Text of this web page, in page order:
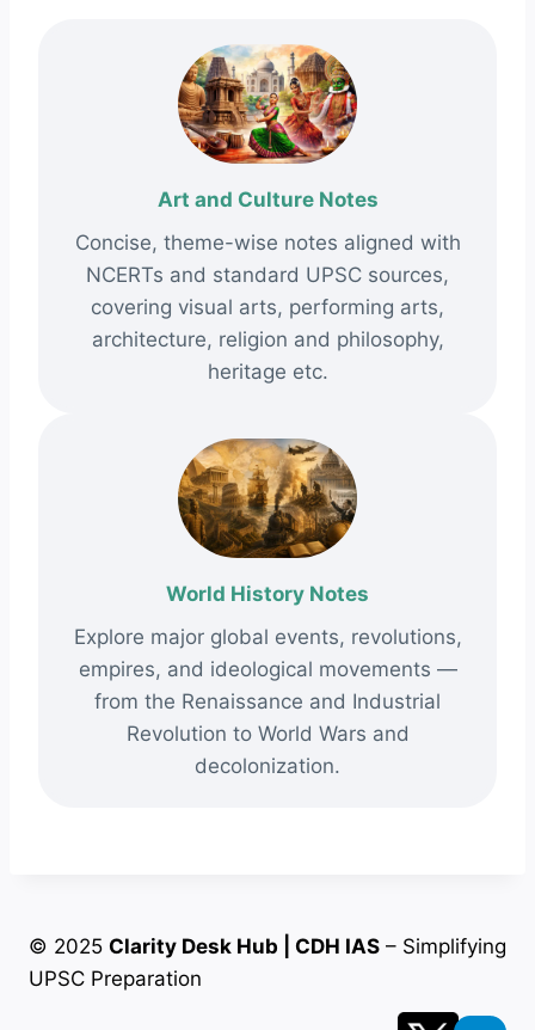
Art and Culture Notes
Concise, theme-wise notes aligned with
NCERTs and standard UPSC sources,
covering visual arts, performing arts,
architecture, religion and philosophy,
heritage etc.
World History Notes
Explore major global events, revolutions,
empires, and ideological movements —
from the Renaissance and Industrial
Revolution to World Wars and
decolonization.
© 2025 Clarity Desk Hub | CDH IAS – Simplifying
UPSC Preparation